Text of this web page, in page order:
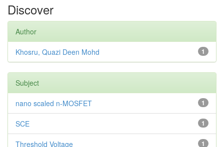
Discover
Author
1
Khosru, Quazi Deen Mohd
Subject
1
nano scaled n-MOSFET
1
SCE
1
Threshold Voltage